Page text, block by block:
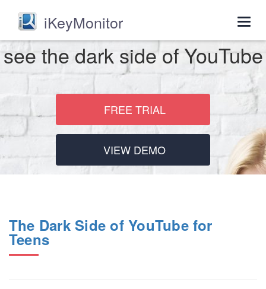
iKeyMonitor
see the dark side of YouTube
FREE TRIAL
VIEW DEMO
The Dark Side of YouTube for
Teens